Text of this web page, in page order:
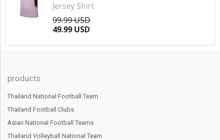
Jersey Shirt
99.99 USD
49.99 USD
products
Thailand National Football Team
Thailand Football Clubs
Asian National Football Teams
Thailand Volleyball National Team